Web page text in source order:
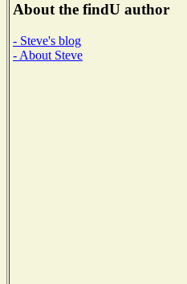
About the findU author
- Steve's blog
- About Steve